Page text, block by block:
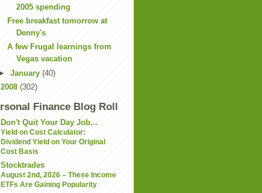
2005 spending
Free breakfast tomorrow at
Denny's
A few Frugal learnings from
Vegas vacation
January (40)
2008 (302)
Finance Blog Roll
Don't Quit Your Day Job...
Yield on Cost Calculator:
Dividend Yield on Your Original
Cost Basis
Stocktrades
August 2nd, 2026 – These Income
ETFs Are Gaining Popularity